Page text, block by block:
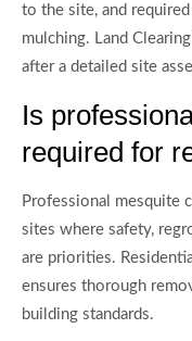
to the site, and
mulching. Land
after a detailed site
Is
required for
Professional mesquite
sites where safety,
are priorities.
ensures thorough
building standards.